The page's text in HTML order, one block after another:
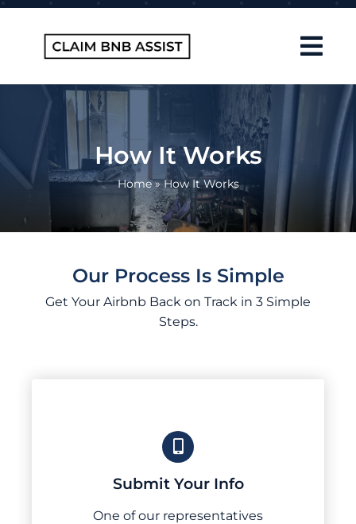
Skip
How It Works
FAQ
How It Works
Home»How It Works
Our Process Is Simple
Get Your Airbnb Back on Track in 3 Simple
Steps.
Submit Your Info
One of our representatives